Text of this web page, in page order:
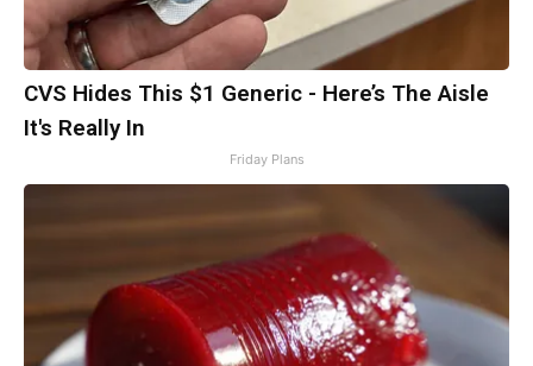
CVS Hides This $1 Generic - Here’s The Aisle
It's Really In
Friday Plans